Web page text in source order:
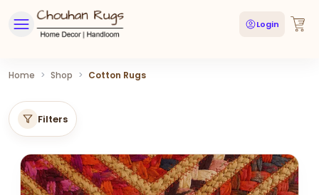
Login
Home > Shop > Cotton Rugs
Filters